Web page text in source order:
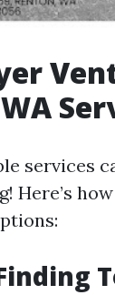
services
Here’s